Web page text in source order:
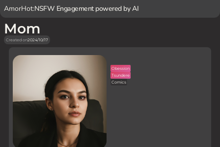
AmorHot:NSFW Engagement powered by AI
Mom
Created on2024/10/17
Obession
Tsundere
Comics